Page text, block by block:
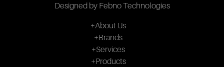
Designed by Febno Technologies
+About Us
+Brands
+Services
+Products